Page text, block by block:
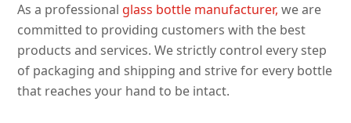
As a professional glass bottle manufacturer, weare
committed to providing customers with the best
products and services.We strictly control every step
of packaging and shipping and strive for every bottle
that reaches your hand to be intact.